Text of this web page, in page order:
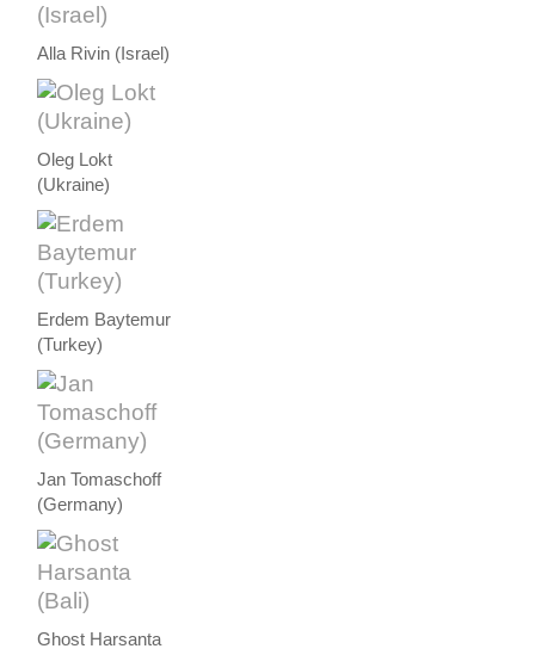
Alla Rivin (Israel)
Oleg Lokt
(Ukraine)
Erdem Baytemur
(Turkey)
Jan Tomaschoff
(Germany)
Ghost Harsanta